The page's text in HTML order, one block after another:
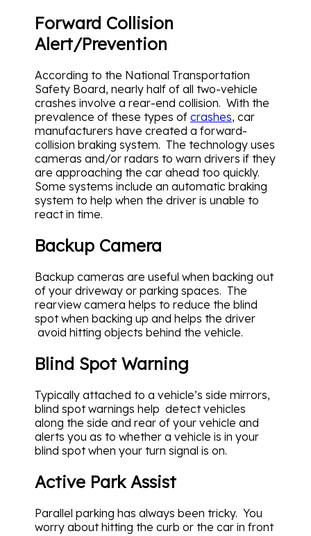
Forward Collision
Alert/Prevention
According to the National Transportation
Safety Board, nearly half of all two-vehicle
crashes involve a rear-end collision. With the
prevalence of these types of crashes, car
manufacturers have created a forward-
collision braking system. The technology uses
cameras and/or radars to warn drivers if they
are approaching the car ahead too quickly.
Some systems include an automatic braking
system to help when the driver is unable to
react in time.
Backup Camera
Backup cameras are useful when backing out
of your driveway or parking spaces. The
rearview camera helps to reduce the blind
spot when backing up and helps the driver
avoid hitting objects behind the vehicle.
Blind Spot Warning
Typically attached to a vehicle’s side mirrors,
blind spot warnings help detect vehicles
along the side and rear of your vehicle and
alerts you as to whether a vehicle is in your
blind spot when your turn signal is on.
Active Park Assist
Parallel parking has always been tricky. You
worry about hitting the curb or the car in front